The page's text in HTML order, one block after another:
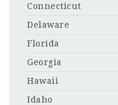
Connecticut
Delaware
Florida
Georgia
Hawaii
Idaho